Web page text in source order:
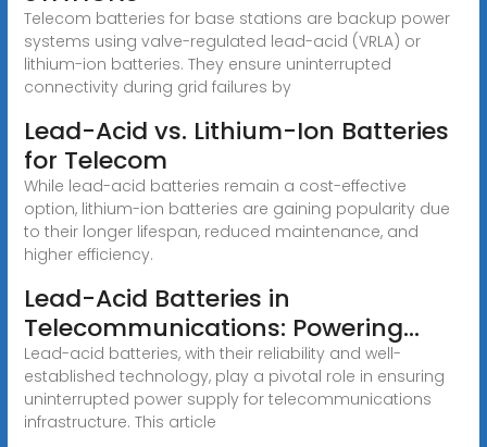
Telecom batteries for base stations are backup power
systems using valve-regulated lead-acid (VRLA) or
lithium-ion batteries. They ensure uninterrupted
connectivity during grid failures by
Lead-Acid vs. Lithium-Ion Batteries
for Telecom
While lead-acid batteries remain a cost-effective
option, lithium-ion batteries are gaining popularity due
to their longer lifespan, reduced maintenance, and
higher efficiency.
Lead-Acid Batteries in
Telecommunications: Powering...
Lead-acid batteries, with their reliability and well-
established technology, play a pivotal role in ensuring
uninterrupted power supply for telecommunications
infrastructure. This article